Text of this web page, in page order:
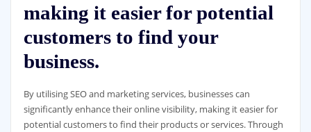
making it easier for potential
customers to find your
business.
By utilising SEO and marketing services, businesses can
significantly enhance their online visibility, making it easier for
potential customers to find their products or services. Through